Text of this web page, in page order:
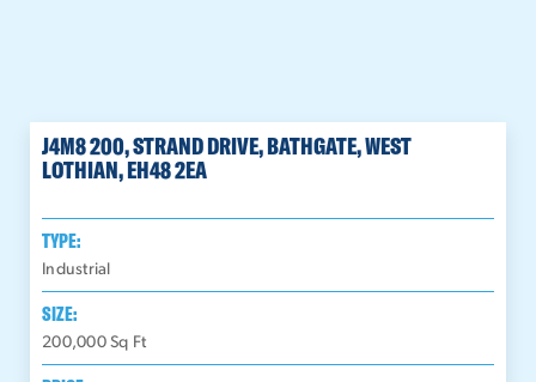
J4M8 200, STRAND DRIVE, BATHGATE, WEST
LOTHIAN, EH48 2EA
TYPE:
Industrial
SIZE:
200,000 Sq Ft